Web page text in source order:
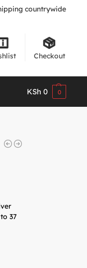
countrywide
Checkout
KSh 0 0
37